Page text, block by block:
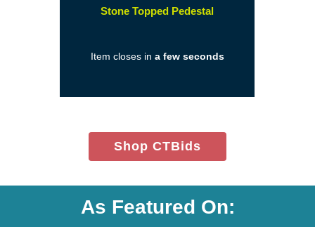
Stone Topped Pedestal
new
Item closes in a few seconds
Shop CTBids(opens
in
window)
As Featured On: